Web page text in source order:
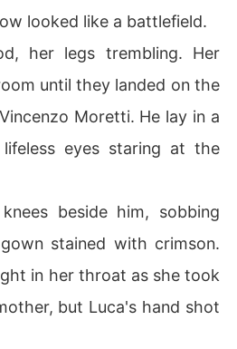
looked like a battlefield.
her legs trembling. Her
until they landed on the
Moretti. He lay in a
eyes staring at the
beside him, sobbing
stained with crimson.
in her throat as she took
but Luca's hand shot